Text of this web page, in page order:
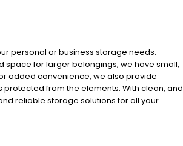
personal or business storage needs.
space for larger belongings, we have small,
added convenience, we also provide
from the elements. With clean, and
reliable storage solutions for all your